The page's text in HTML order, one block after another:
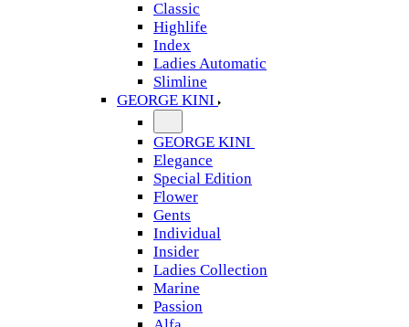
Classic
Highlife
Index
Ladies Automatic
Slimline
GEORGE KINI
GEORGE KINI
Elegance
Special Edition
Flower
Gents
Individual
Insider
Ladies Collection
Marine
Passion